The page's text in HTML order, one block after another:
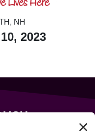
NH
2023